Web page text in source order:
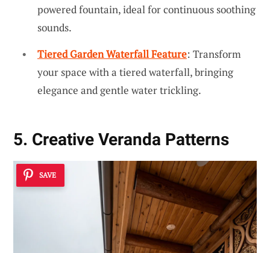
powered fountain, ideal for continuous soothing
sounds.
Tiered Garden Waterfall Feature: Transform
your space with a tiered waterfall, bringing
elegance and gentle water trickling.
5. Creative Veranda Patterns
SAVE